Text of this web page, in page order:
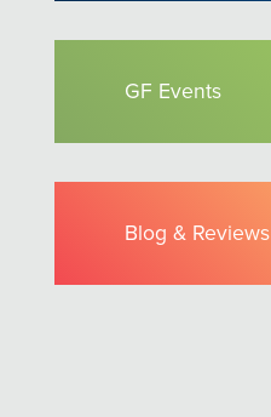
GF Events
Blog & Reviews